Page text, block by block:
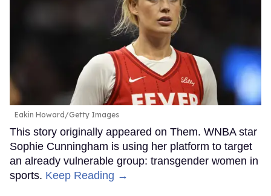
Eakin Howard/Getty Images
This story originally appeared on Them. WNBA star
Sophie Cunningham is using her platform to target
an already vulnerable group: transgender women in
sports. Keep Reading →